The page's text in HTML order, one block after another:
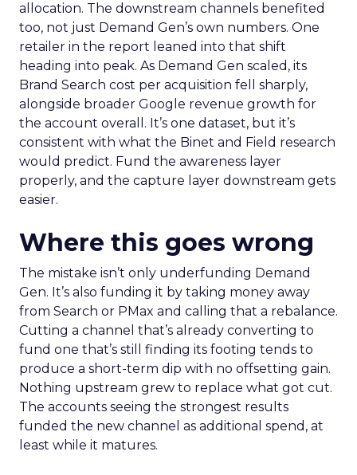
allocation. The downstream channels benefited
too, not just Demand Gen’s own numbers. One
retailer in the report leaned into that shift
heading into peak. As Demand Gen scaled, its
Brand Search cost per acquisition fell sharply,
alongside broader Google revenue growth for
the account overall. It’s one dataset, but it’s
consistent with what the Binet and Field research
would predict. Fund the awareness layer
properly, and the capture layer downstream gets
easier.
Where this goes wrong
The mistake isn’t only underfunding Demand
Gen. It’s also funding it by taking money away
from Search or PMax and calling that a rebalance.
Cutting a channel that’s already converting to
fund one that’s still finding its footing tends to
produce a short-term dip with no offsetting gain.
Nothing upstream grew to replace what got cut.
The accounts seeing the strongest results
funded the new channel as additional spend, at
least while it matures.